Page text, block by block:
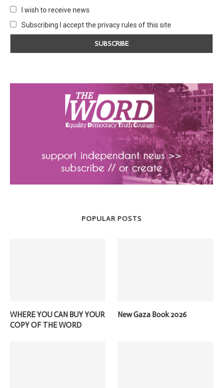
I wish to receive news
Subscribing I accept the privacy rules of this site
POPULAR POSTS
WHERE YOU CAN BUY YOUR
COPY OF THE WORD
New Gaza Book 2026